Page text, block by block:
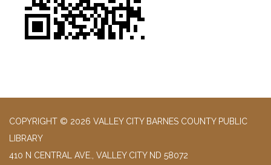
COPYRIGHT © 2026 VALLEY CITY BARNES COUNTY PUBLIC
LIBRARY
410 N CENTRAL AVE., VALLEY CITY ND 58072